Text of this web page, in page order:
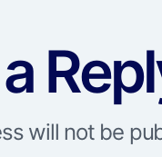
will not be